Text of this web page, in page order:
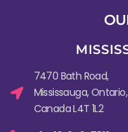
7470 Bath Road,
Mississauga, Ontario,
Canada L4T 1L2